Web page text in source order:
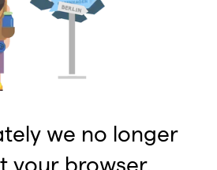
we no longer
your browser.